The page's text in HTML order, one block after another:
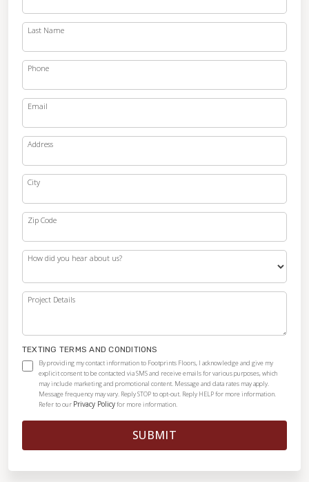
Last Name
Phone
Email
Address
City
Zip Code
How did you hear about us?
Project Details
TEXTING TERMS AND CONDITIONS
By providing my contact information to Footprints Floors, I acknowledge and give my
explicit consent to be contacted via SMS and receive emails for various purposes, which
may include marketing and promotional content. Message and data rates may apply.
Message frequency may vary. Reply STOP to opt-out. Reply HELP for more information.
Refer to our Privacy Policyfor more information.
SUBMIT